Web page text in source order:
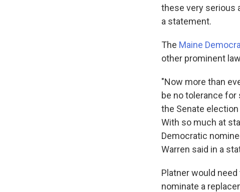
these very serious
a statement.
The Maine
other prominent
"Now more than
be no tolerance
the Senate
With so much at
Democratic
Warren said in a
Platner would
nominate a